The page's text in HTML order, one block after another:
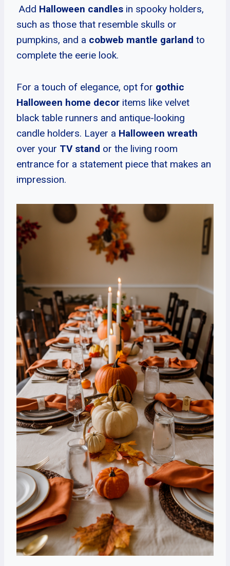
Add Halloween candles in spooky holders,
such as those that resemble skulls or
pumpkins, and a cobweb mantle garland to
complete the eerie look.
For a touch of elegance, opt for gothic
Halloween home decor items like velvet
black table runners and antique-looking
candle holders. Layer a Halloween wreath
over your TV stand or the living room
entrance for a statement piece that makes an
impression.